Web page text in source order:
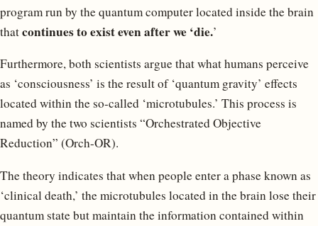
program run by the quantum computer located inside the brain
thatcontinues to exist even after we ‘die.’
Furthermore, both scientists argue that what humans perceive
as ‘consciousness’ is the result of ‘quantum gravity’ effects
located within the so-called ‘microtubules.’ This process is
named by the two scientists “Orchestrated Objective
Reduction” (Orch-OR).
The theory indicates that when people enter a phase known as
‘clinical death,’ the microtubules located in the brain lose their
quantum state but maintain the information contained within